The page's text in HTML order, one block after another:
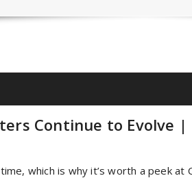
Continue to Evolve |
which is why it’s worth a peek at